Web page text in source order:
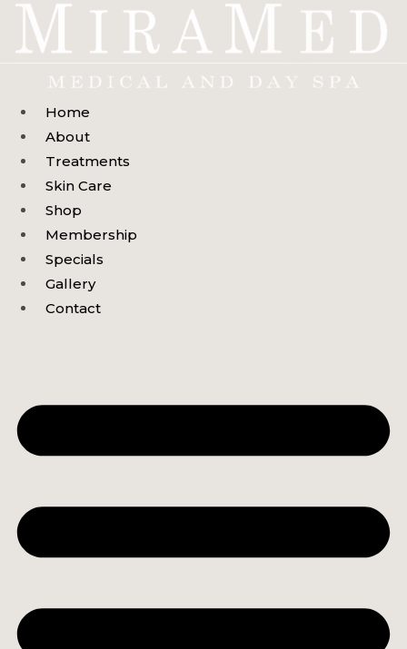
Skip
Home
About
Treatments
Skin Care
Shop
Membership
Specials
Gallery
Contact